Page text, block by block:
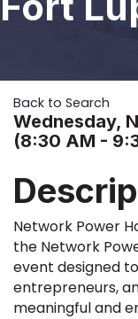
Back to Search
Wednesday,
(8:30 AM -
Network Power
the Network
event designed
entrepreneurs,
meaningful and